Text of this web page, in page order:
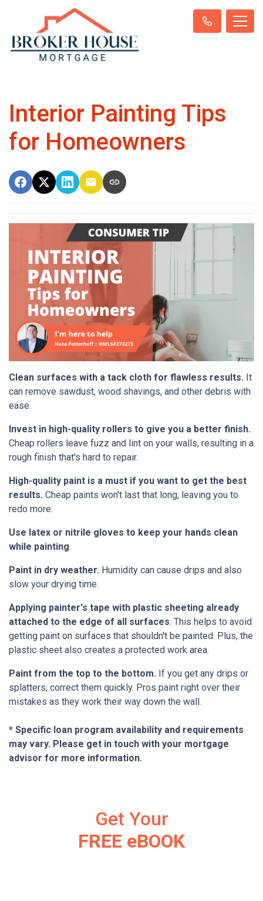
Interior Painting Tips
for Homeowners
Clean surfaces with a tack cloth for flawless results. It
can remove sawdust, wood shavings, and other debris with
ease.
Invest in high-quality rollers to give you a better finish.
Cheap rollers leave fuzz and lint on your walls, resulting in a
rough finish that's hard to repair.
High-quality paint is a must if you want to get the best
results. Cheap paints won't last that long, leaving you to
redo more.
Use latex or nitrile gloves to keep your hands clean
while painting.
Paint in dry weather. Humidity can cause drips and also
slow your drying time.
Applying painter's tape with plastic sheeting already
attached to the edge of all surfaces. This helps to avoid
getting paint on surfaces that shouldn't be painted. Plus, the
plastic sheet also creates a protected work area.
Paint from the top to the bottom. If you get any drips or
splatters, correct them quickly. Pros paint right over their
mistakes as they work their way down the wall.
* Specific loan program availability and requirements
may vary. Please get in touch with your mortgage
advisor for more information.
Get Your
FREE eBOOK